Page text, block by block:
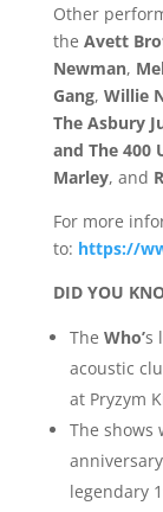
Other
the Avett
Newman,
Gang, Willie
The Asbury
and The 400
Marley, and
For more
to: https://
DID YOU
The Who’s
acoustic
at Pryzym
The shows
legendary